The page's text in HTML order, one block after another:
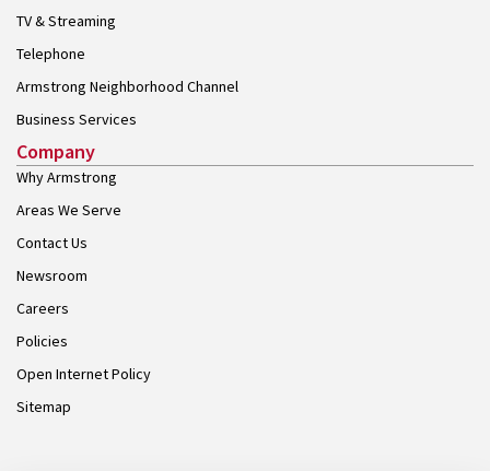
TV & Streaming
Telephone
Armstrong Neighborhood Channel
Business Services
Company
Why Armstrong
Areas We Serve
Contact Us
Newsroom
Careers
Policies
Open Internet Policy
Sitemap